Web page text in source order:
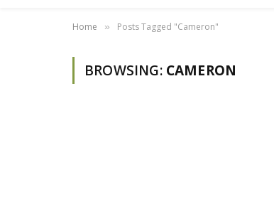
Home » Posts Tagged "Cameron"
BROWSING: CAMERON